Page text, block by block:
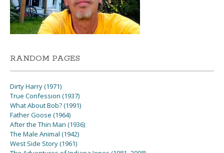
RANDOM PAGES
Dirty Harry (1971)
True Confession (1937)
What About Bob? (1991)
Father Goose (1964)
After the Thin Man (1936)
The Male Animal (1942)
West Side Story (1961)